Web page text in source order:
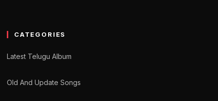
CATEGORIES
Latest Telugu Album
Old And Update Songs